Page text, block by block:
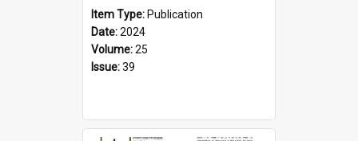
Item Type: Publication
Date:2024
Volume:25
Issue:39